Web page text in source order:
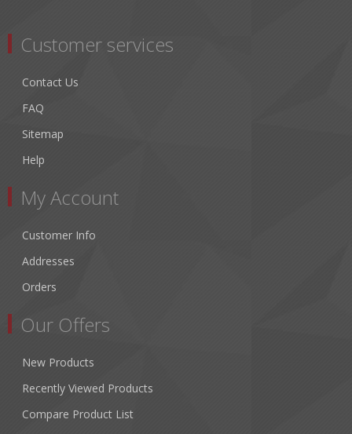
Customer services
Contact Us
FAQ
Sitemap
Help
My Account
Customer Info
Addresses
Orders
Our Offers
New Products
Recently Viewed Products
Compare Product List